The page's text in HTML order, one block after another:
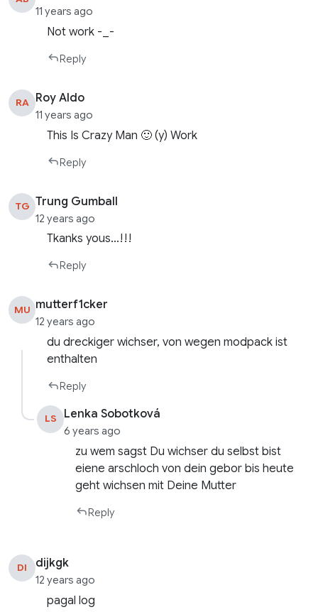
11 years ago
Not work -_-
Reply
RA Roy Aldo
11 years ago
This Is Crazy Man 🙂 (y) Work
Reply
TG Trung Gumball
12 years ago
Tkanks yous…!!!
Reply
MU mutterf1cker
12 years ago
du dreckiger wichser, von wegen modpack ist
enthalten
Reply
LS Lenka Sobotková
6 years ago
zu wem sagst Du wichser du selbst bist
eiene arschloch von dein gebor bis heute
geht wichsen mit Deine Mutter
Reply
DI dijkgk
12 years ago
pagal log